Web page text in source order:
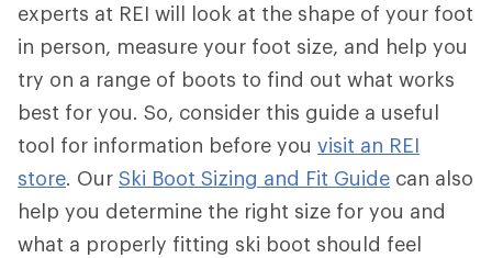
experts at REI will look at the shape of your foot
in person, measure your foot size, and help you
try on a range of boots to find out what works
best for you. So, consider this guide a useful
tool for information before you visit an REI
store. Our Ski Boot Sizing and Fit Guide can also
help you determine the right size for you and
what a properly fitting ski boot should feel